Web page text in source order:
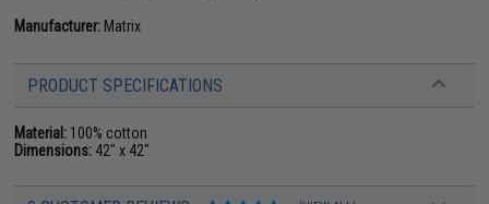
Manufacturer: Matrix
PRODUCT SPECIFICATIONS
Material: 100% cotton
Dimensions: 42" x 42"